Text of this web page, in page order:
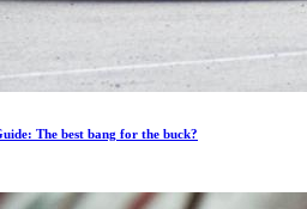
The best bang for the buck?